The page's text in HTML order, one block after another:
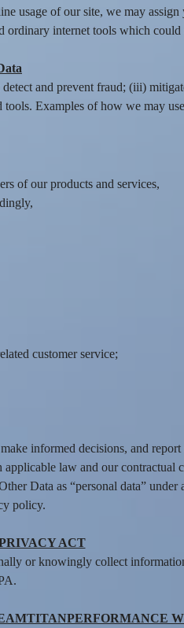
usage of our site, we may
ordinary internet tools which
and prevent fraud; (iii)
Examples of how we may
of our products and services,
customer service;
informed decisions, and
law and our contractual
Data as “personal data”
policy.
ACT
or knowingly collect